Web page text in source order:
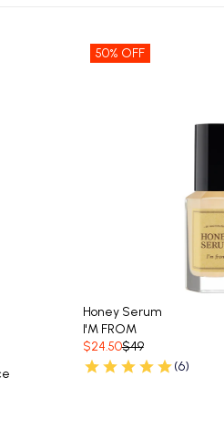
50% OFF
Honey Serum
I'M FROM
$24.50$49
(6)